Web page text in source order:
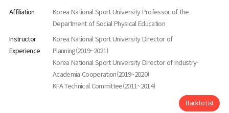
Affiliation
Korea National Sport University Professor of the
Department of Social Physical Education
Instructor
Experience
Korea National Sport University Director of
Planning(2019~2021)
Korea National Sport University Director of Industry-
Academia Cooperation(2019~2020)
KFA Technical Committee(2011~2014)
Back to List